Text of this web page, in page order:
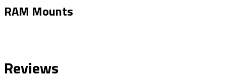
RAM Mounts
Reviews